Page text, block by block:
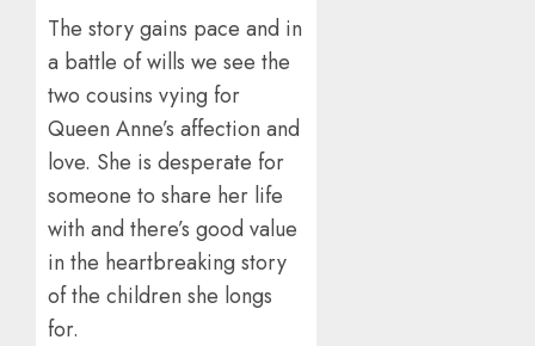
The story gains pace and in
a battle of wills we see the
two cousins vying for
Queen Anne’s affection and
love. She is desperate for
someone to share her life
with and there’s good value
in the heartbreaking story
of the children she longs
for.